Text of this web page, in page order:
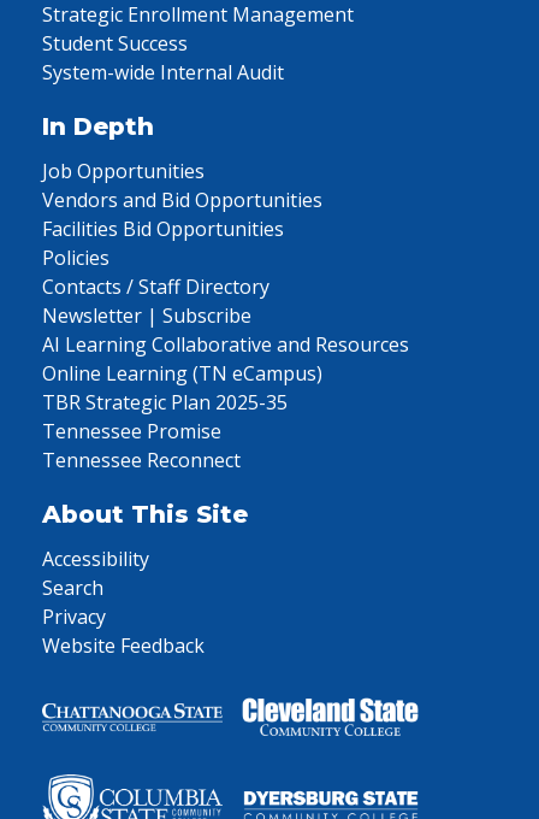
Strategic Enrollment Management
Student Success
System-wide Internal Audit
In Depth
Job Opportunities
Vendors and Bid Opportunities
Facilities Bid Opportunities
Policies
Contacts / Staff Directory
Newsletter | Subscribe
AI Learning Collaborative and Resources
Online Learning (TN eCampus)
TBR Strategic Plan 2025-35
Tennessee Promise
Tennessee Reconnect
About This Site
Accessibility
Search
Privacy
Website Feedback